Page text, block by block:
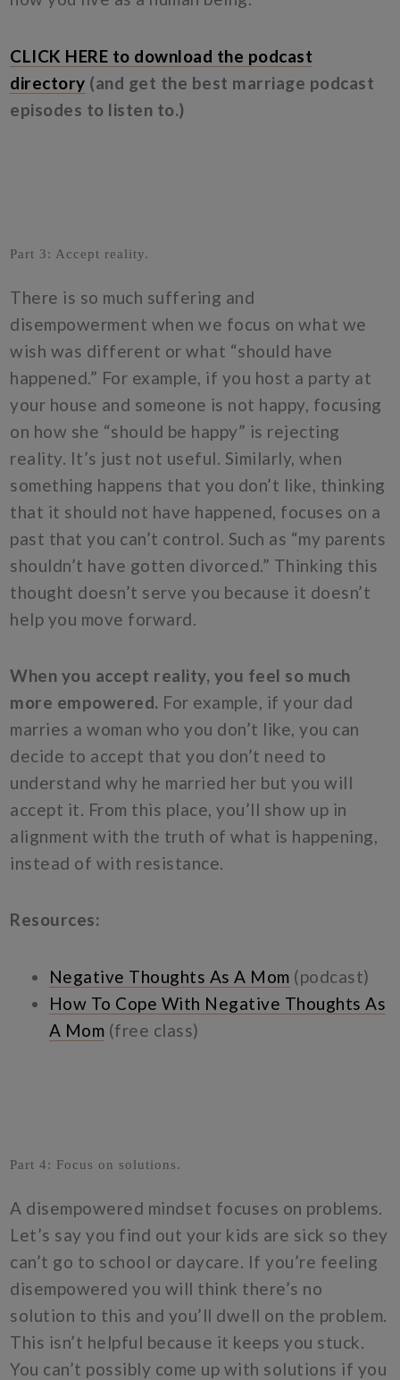
CLICK HERE to download the podcast
directory (and get the best marriage podcast
episodes to listen to.)
Part 3: Accept reality.
There is so much suffering and
disempowerment when we focus on what we
wish was different or what “should have
happened.” For example, if you host a party at
your house and someone is not happy, focusing
on how she “should be happy” is rejecting
reality. It’s just not useful. Similarly, when
something happens that you don’t like, thinking
that it should not have happened, focuses on a
past that you can’t control. Such as “my parents
shouldn’t have gotten divorced.” Thinking this
thought doesn’t serve you because it doesn’t
help you move forward.
When you accept reality, you feel so much
more empowered. For example, if your dad
marries a woman who you don’t like, you can
decide to accept that you don’t need to
understand why he married her but you will
accept it. From this place, you’ll show up in
alignment with the truth of what is happening,
instead of with resistance.
Resources:
Negative Thoughts As A Mom (podcast)
How To Cope With Negative Thoughts As
A Mom (free class)
Part 4: Focus on solutions.
A disempowered mindset focuses on problems.
Let’s say you find out your kids are sick so they
can’t go to school or daycare. If you’re feeling
disempowered you will think there’s no
solution to this and you’ll dwell on the problem.
This isn’t helpful because it keeps you stuck.
You can’t possibly come up with solutions if you